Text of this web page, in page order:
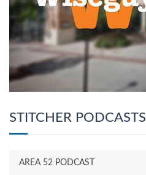
STITCHER PODCASTS
AREA 52 PODCAST